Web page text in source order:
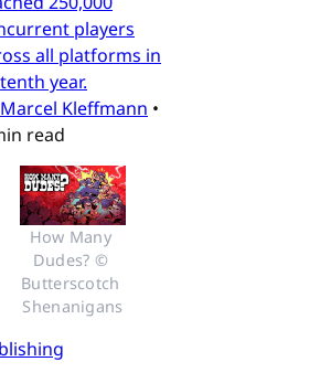
players
all platforms in
year.
Marcel Kleffmann •
read
How Many
Dudes? ©
Butterscotch
Shenanigans